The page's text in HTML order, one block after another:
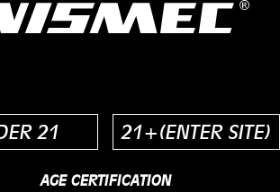
21 21+(ENTER SITE)
AGE CERTIFICATION